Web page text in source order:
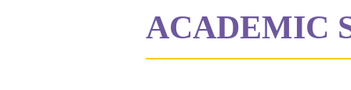
ACADEMIC